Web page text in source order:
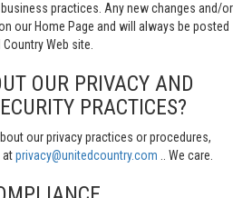
practices. Any new changes and/or
our Home Page and will always be posted
Web site.
OUR PRIVACY AND
PRACTICES?
our privacy practices or procedures,
atprivacy@unitedcountry.com .. We care.